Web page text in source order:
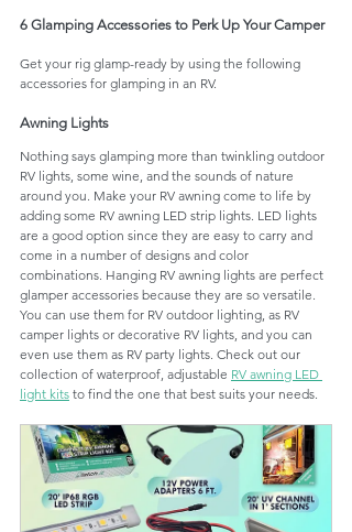
6 Glamping Accessories to Perk Up Your Camper
Get your rig glamp-ready by using the following
accessories for glamping in an RV.
Awning Lights
Nothing says glamping more than twinkling outdoor
RV lights, some wine, and the sounds of nature
around you. Make your RV awning come to life by
adding some RV awning LED strip lights. LED lights
are a good option since they are easy to carry and
come in a number of designs and color
combinations. Hanging RV awning lights are perfect
glamper accessories because they are so versatile.
You can use them for RV outdoor lighting, as RV
camper lights or decorative RV lights, and you can
even use them as RV party lights. Check out our
collection of waterproof, adjustable RV awning LED
light kits to find the one that best suits your needs.